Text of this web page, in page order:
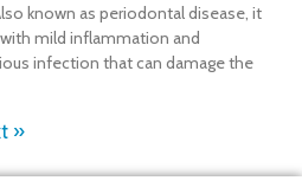
known as periodontal disease, it
mild inflammation and
infection that can damage the
»